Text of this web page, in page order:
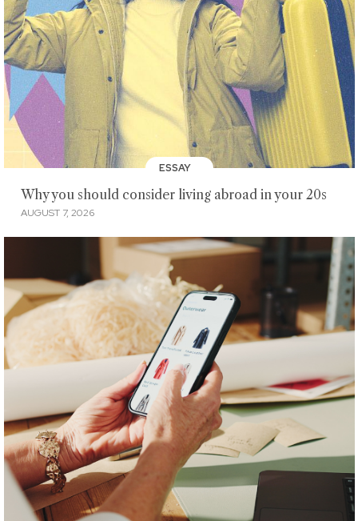
ESSAY
Why you should consider living abroad in your 20s
AUGUST 7, 2026